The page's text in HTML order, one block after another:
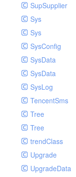
SupSupplier
Sys
Sys
SysConfig
SysData
SysData
SysLog
TencentSms
Tree
Tree
trendClass
Upgrade
UpgradeData